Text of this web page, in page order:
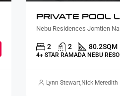
2 2 80.2SQM
4+ STAR RAMADA NEBU
Lynn Stewart, Nick Meredith